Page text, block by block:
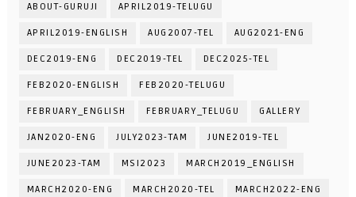
ABOUT-GURUJI APRIL2019-TELUGU
APRIL2019-ENGLISH AUG2007-TEL AUG2021-ENG
DEC2019-ENG DEC2019-TEL DEC2025-TEL
FEB2020-ENGLISH FEB2020-TELUGU
FEBRUARY_ENGLISH FEBRUARY_TELUGU GALLERY
JAN2020-ENG JULY2023-TAM JUNE2019-TEL
JUNE2023-TAM MSI2023 MARCH2019_ENGLISH
MARCH2020-ENG MARCH2020-TEL MARCH2022-ENG